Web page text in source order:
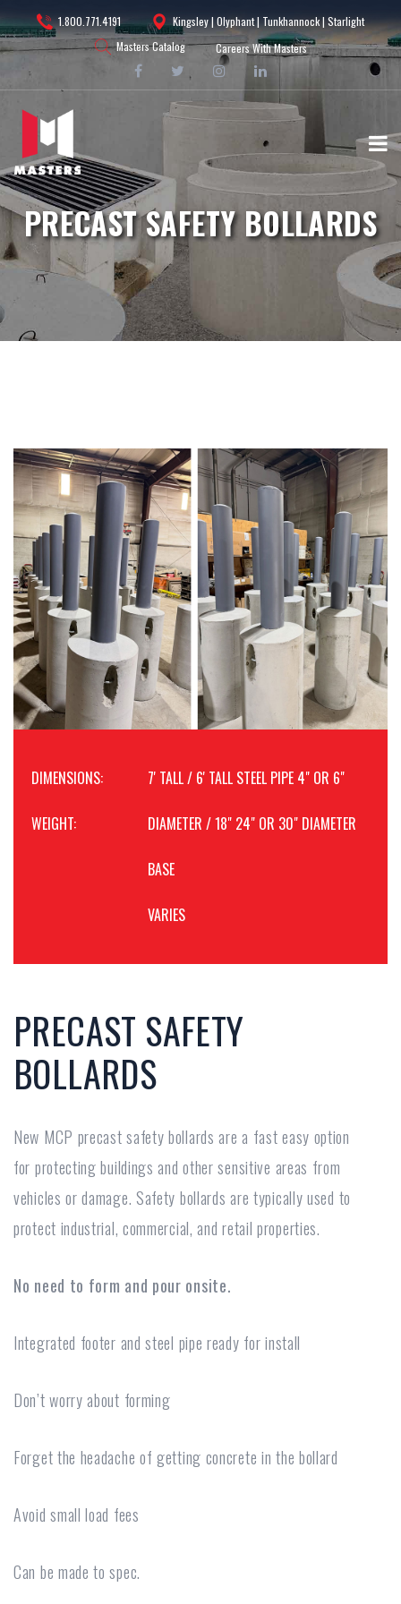
1.800.771.4191
Kingsley | Olyphant | Tunkhannock | Starlight
Masters Catalog
Careers With Masters
PRECAST SAFETY BOLLARDS
DIMENSIONS:
WEIGHT:
7' TALL / 6' TALL STEEL PIPE 4" OR 6"
DIAMETER / 18" 24" OR 30" DIAMETER
BASE
VARIES
PRECAST SAFETY
BOLLARDS
New MCP precast safety bollards are a fast easy option
for protecting buildings and other sensitive areas from
vehicles or damage. Safety bollards are typically used to
protect industrial, commercial, and retail properties.
No need to form and pour onsite.
Integrated footer and steel pipe ready for install
Don’t worry about forming
Forget the headache of getting concrete in the bollard
Avoid small load fees
Can be made to spec.